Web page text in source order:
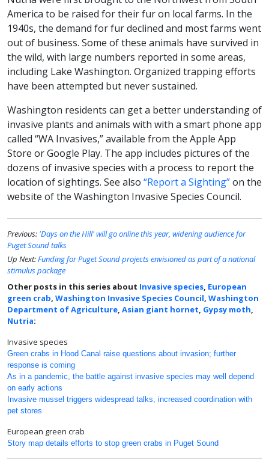
America to be raised for their fur on local farms. In the
1940s, the demand for fur declined and most farms went
out of business. Some of these animals have survived in
the wild, with large numbers reported in some areas,
including Lake Washington. Organized trapping efforts
have been attempted but never sustained.
Washington residents can get a better understanding of
invasive plants and animals with with a smart phone app
called “WA Invasives,” available from the Apple App
Store or Google Play. The app includes pictures of the
dozens of invasive species with a process to report the
location of sightings. See also “Report a Sighting”on the
website of the Washington Invasive Species Council.
Previous: 'Days on the Hill' will go online this year, widening audience for
Puget Sound talks
Up Next:Funding for Puget Sound projects envisioned as part of a national
stimulus package
Other posts in this series about Invasive species, European
green crab, Washington Invasive Species Council, Washington
Department of Agriculture, Asian giant hornet, Gypsy moth,
Nutria:
Invasive species
Green crabs in Hood Canal raise questions about invasion; further
response is coming
As in a pandemic, the battle against invasive species may well depend
on early actions
Invasive mussel triggers widespread talks, increased coordination with
pet stores
European green crab
Story map details efforts to stop green crabs in Puget Sound